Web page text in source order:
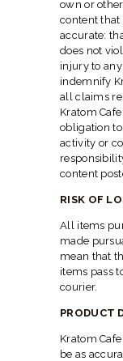
own or
content that
accurate:
does not
injury to
indemnify
all claims
Kratom
obligation
activity or
content
RISK OF
All items
made
mean that
items pass
courier.
PRODUCT
Kratom
be as